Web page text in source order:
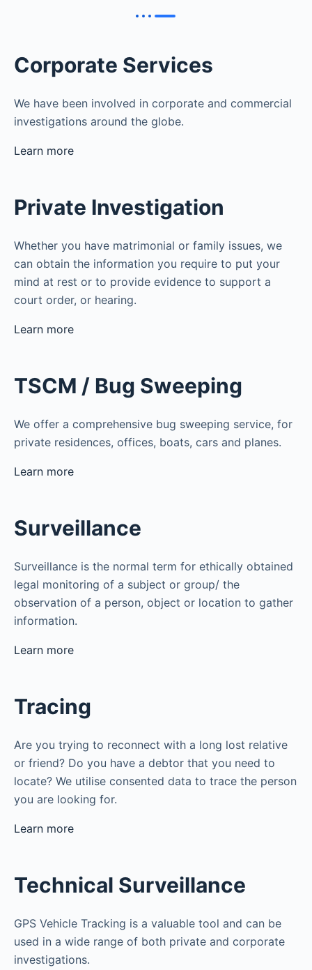
Corporate Services
We have been involved in corporate and commercial
investigations around the globe.
Learn more
Private Investigation
Whether you have matrimonial or family issues, we
can obtain the information you require to put your
mind at rest or to provide evidence to support a
court order, or hearing.
Learn more
TSCM / Bug Sweeping
We offer a comprehensive bug sweeping service, for
private residences, offices, boats, cars and planes.
Learn more
Surveillance
Surveillance is the normal term for ethically obtained
legal monitoring of a subject or group/ the
observation of a person, object or location to gather
information.
Learn more
Tracing
Are you trying to reconnect with a long lost relative
or friend? Do you have a debtor that you need to
locate? We utilise consented data to trace the person
you are looking for.
Learn more
Technical Surveillance
GPS Vehicle Tracking is a valuable tool and can be
used in a wide range of both private and corporate
investigations.